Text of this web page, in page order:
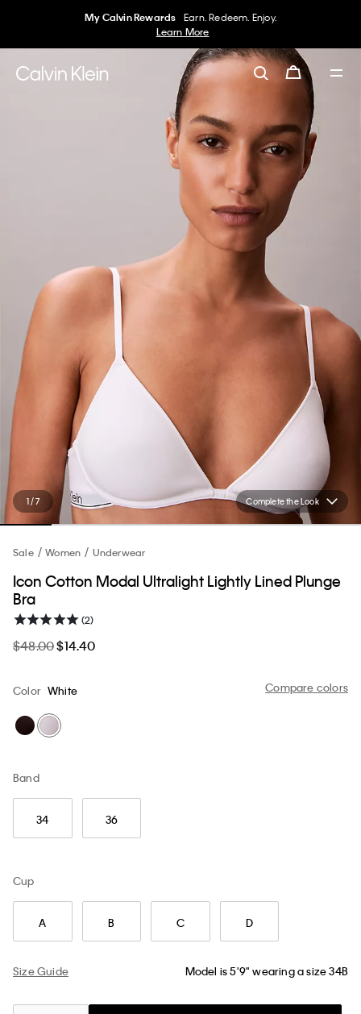
My Calvin Rewards Earn. Redeem. Enjoy.
Learn More
Complete the Look
1 / 7
Sale Women Underwear
Icon Cotton Modal Ultralight Lightly Lined Plunge
Bra
(2)
$48.00$14.40
Compare colors
Color White
Band
34 36
Cup
A B C D
Size Guide Model is 5'9" wearing a size 34B